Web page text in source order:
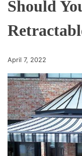
Should
April 7, 2022